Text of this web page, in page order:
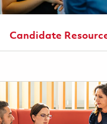
Candidate